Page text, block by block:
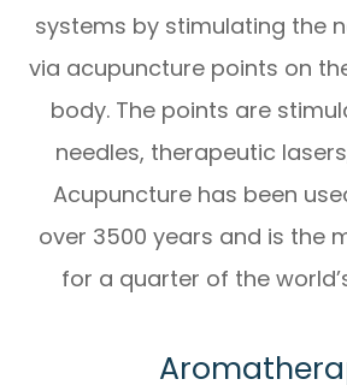
systems by stimulating the
via acupuncture points on
body. The points are
needles, therapeutic
Acupuncture has been
over 3500 years and is the
for a quarter of the